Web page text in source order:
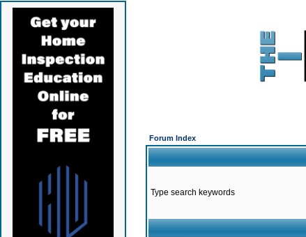
Forum Index
Type search keywords